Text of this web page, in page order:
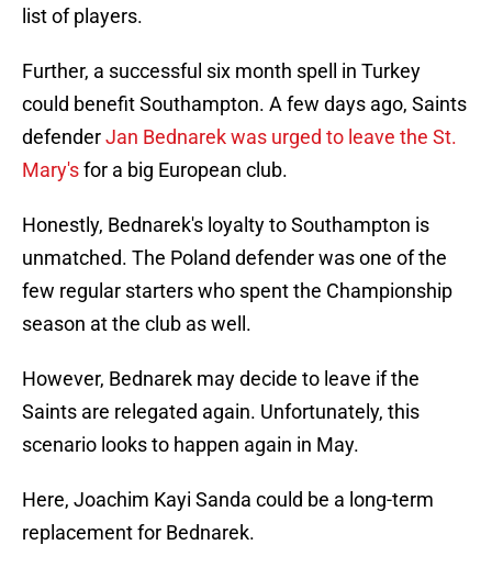
list of players.
Further, a successful six month spell in Turkey
could benefit Southampton. A few days ago, Saints
defenderJan Bednarek was urged to leave the St.
Mary'sfor a big European club.
Honestly, Bednarek's loyalty to Southampton is
unmatched. The Poland defender was one of the
few regular starters who spent the Championship
season at the club as well.
However, Bednarek may decide to leave if the
Saints are relegated again. Unfortunately, this
scenario looks to happen again in May.
Here, Joachim Kayi Sanda could be a long-term
replacement for Bednarek.